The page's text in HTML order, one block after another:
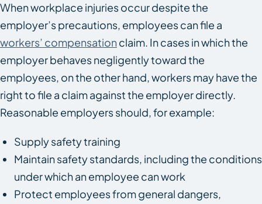
When workplace injuries occur despite the
employer’s precautions, employees can file a
workers’ compensation claim. In cases in which the
employer behaves negligently toward the
employees, on the other hand, workers may have the
right to file a claim against the employer directly.
Reasonable employers should, for example:
Supply safety training
Maintain safety standards, including the conditions
under which an employee can work
Protect employees from general dangers,